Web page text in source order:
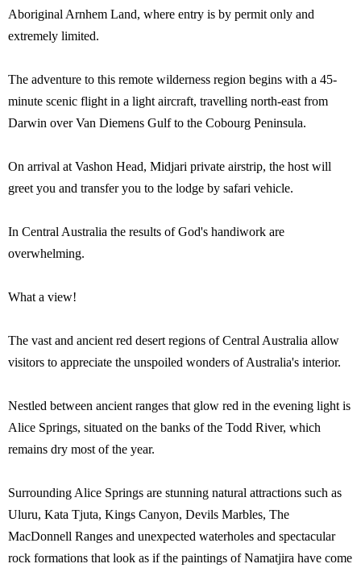
Aboriginal Arnhem Land, where entry is by permit only and
extremely limited.
The adventure to this remote wilderness region begins with a 45-
minute scenic flight in a light aircraft, travelling north-east from
Darwin over Van Diemens Gulf to the Cobourg Peninsula.
On arrival at Vashon Head, Midjari private airstrip, the host will
greet you and transfer you to the lodge by safari vehicle.
In Central Australia the results of God's handiwork are
overwhelming.
What a view!
The vast and ancient red desert regions of Central Australia allow
visitors to appreciate the unspoiled wonders of Australia's interior.
Nestled between ancient ranges that glow red in the evening light is
Alice Springs, situated on the banks of the Todd River, which
remains dry most of the year.
Surrounding Alice Springs are stunning natural attractions such as
Uluru, Kata Tjuta, Kings Canyon, Devils Marbles, The
MacDonnell Ranges and unexpected waterholes and spectacular
rock formations that look as if the paintings of Namatjira have come